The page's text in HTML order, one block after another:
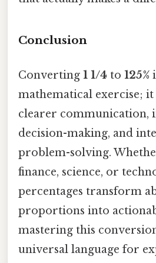
Conclusion
Converting 1 1/4 to 125%
mathematical exercise; it
clearer communication,
decision-making, and
problem-solving.
finance, science, or
percentages transform
proportions into
mastering this
universal language for